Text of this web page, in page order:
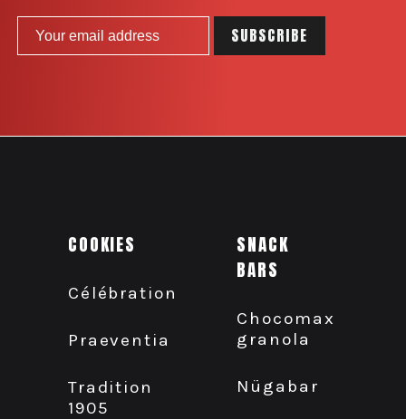
COOKIES
Célébration
Praeventia
Tradition
1905
SNACK
BARS
Chocomax
granola
Nügabar